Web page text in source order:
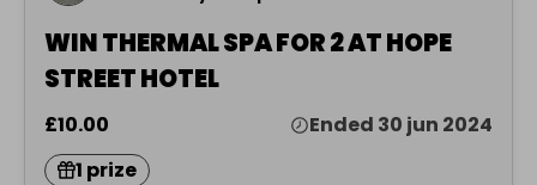
WIN THERMAL SPA FOR 2 AT HOPE
STREET HOTEL
£10.00
Ended 30 jun 2024
1 prize